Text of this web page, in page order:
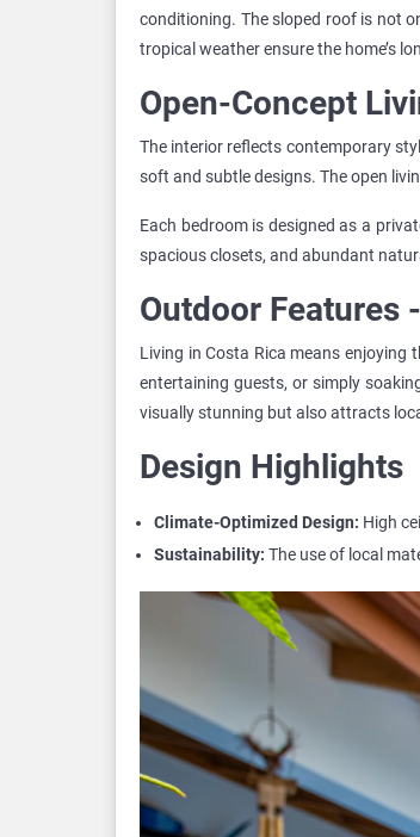
conditioning. The sloped roof is not
tropical weather ensure the home’s
Open-Concept
The interior reflects contemporary
soft and subtle designs. The open
Each bedroom is designed as a
spacious closets, and abundant
Outdoor Features
Living in Costa Rica means
entertaining guests, or simply
visually stunning but also attracts
Design Highlights
Climate-Optimized Design: High
Sustainability: The use of local